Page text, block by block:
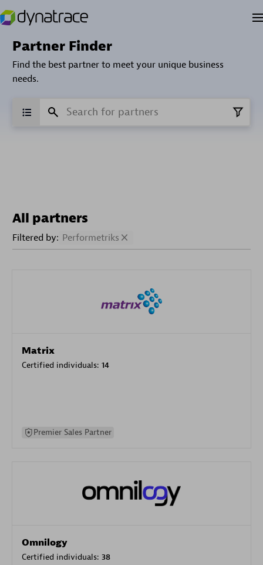
Partner Finder
Find the best partner to meet your unique business
needs.
All partners
Filtered by: Performetriks
Matrix
Certified individuals: 14
Premier Sales Partner
Omnilogy
Certified individuals: 38